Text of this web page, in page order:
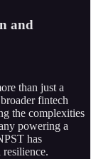
and
than just a
fintech
the complexities
powering a
has